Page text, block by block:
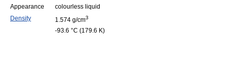
Appearance
colourless liquid
Density
1.574 g/cm3
-93.6 °C (179.6 K)